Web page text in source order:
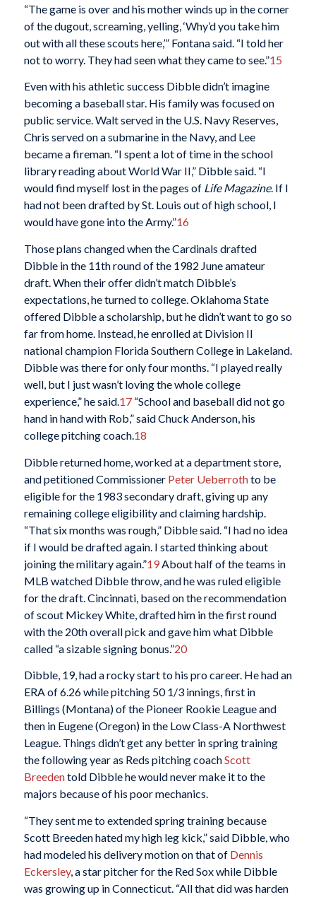
“The game is over and his mother winds up in the corner
of the dugout, screaming, yelling, ‘Why’d you take him
out with all these scouts here,’” Fontana said. “I told her
not to worry. They had seen what they came to see.”15
Even with his athletic success Dibble didn’t imagine
becoming a baseball star. His family was focused on
public service. Walt served in the U.S. Navy Reserves,
Chris served on a submarine in the Navy, and Lee
became a fireman. “I spent a lot of time in the school
library reading about World War II,” Dibble said. “I
would find myself lost in the pages of Life Magazine. If I
had not been drafted by St. Louis out of high school, I
would have gone into the Army.”16
Those plans changed when the Cardinals drafted
Dibble in the 11th round of the 1982 June amateur
draft. When their offer didn’t match Dibble’s
expectations, he turned to college. Oklahoma State
offered Dibble a scholarship, but he didn’t want to go so
far from home. Instead, he enrolled at Division II
national champion Florida Southern College in Lakeland.
Dibble was there for only four months. “I played really
well, but I just wasn’t loving the whole college
experience,” he said.17“School and baseball did not go
hand in hand with Rob,” said Chuck Anderson, his
college pitching coach.18
Dibble returned home, worked at a department store,
and petitioned Commissioner Peter Ueberrothto be
eligible for the 1983 secondary draft, giving up any
remaining college eligibility and claiming hardship.
“That six months was rough,” Dibble said. “I had no idea
if I would be drafted again. I started thinking about
joining the military again.”19About half of the teams in
MLB watched Dibble throw, and he was ruled eligible
for the draft. Cincinnati, based on the recommendation
of scout Mickey White, drafted him in the first round
with the 20th overall pick and gave him what Dibble
called “a sizable signing bonus.”20
Dibble, 19, had a rocky start to his pro career. He had an
ERA of 6.26 while pitching 50 1/3 innings, first in
Billings (Montana) of the Pioneer Rookie League and
then in Eugene (Oregon) in the Low Class-A Northwest
League. Things didn’t get any better in spring training
the following year as Reds pitching coachScott
Breedentold Dibble he would never make it to the
majors because of his poor mechanics.
“They sent me to extended spring training because
Scott Breeden hated my high leg kick,” said Dibble, who
had modeled his delivery motion on that of Dennis
Eckersley, a star pitcher for the Red Sox while Dibble
was growing up in Connecticut. “All that did was harden